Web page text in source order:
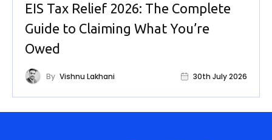
EIS Tax Relief 2026: The Complete
Guide to Claiming What You’re
Owed
By Vishnu Lakhani 30th July 2026